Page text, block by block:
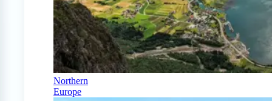
Northern
Europe